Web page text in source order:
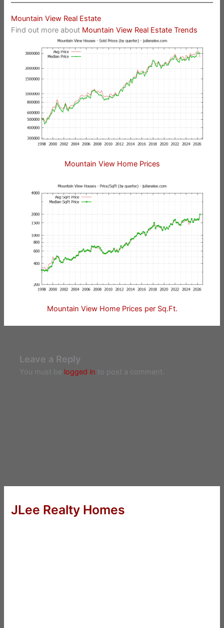
Mountain View Real Estate
Find out more about Mountain View Real Estate Trends
Mountain View Home Prices
Mountain View Home Prices per Sq.Ft.
Leave a Reply
You must be logged in to post a comment.
JLee Realty Homes